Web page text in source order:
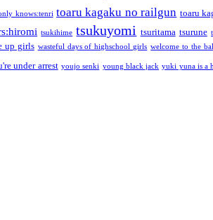
knows:tenri toaru kagaku no railgun toaru
tsukihime tsukuyomi tsuritama tsurune
up girls wasteful days of highschool girls welcome to the
under arrest youjo senki young black jack yuki yuna is a